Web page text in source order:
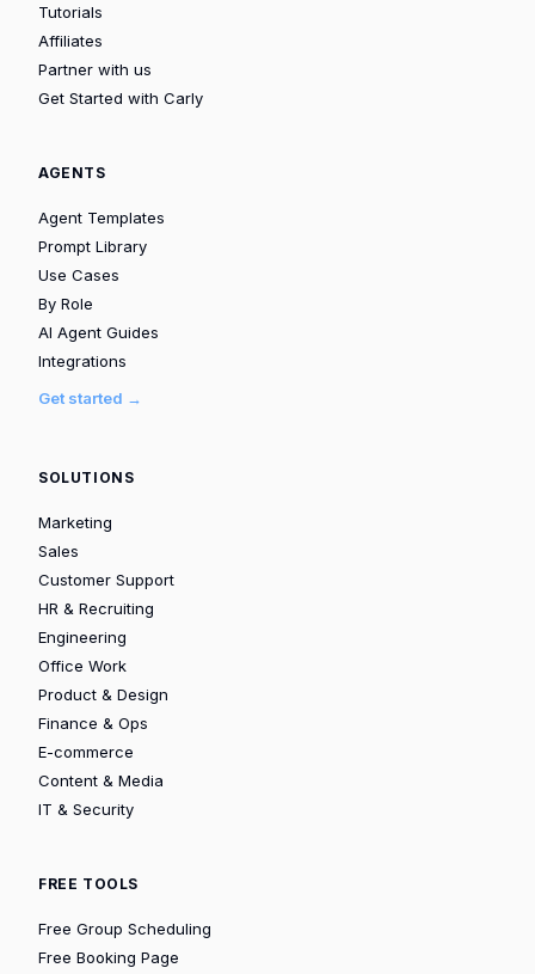
Tutorials
Affiliates
Partner with us
Get Started with Carly
AGENTS
Agent Templates
Prompt Library
Use Cases
By Role
AI Agent Guides
Integrations
Get started →
SOLUTIONS
Marketing
Sales
Customer Support
HR & Recruiting
Engineering
Office Work
Product & Design
Finance & Ops
E-commerce
Content & Media
IT & Security
FREE TOOLS
Free Group Scheduling
Free Booking Page